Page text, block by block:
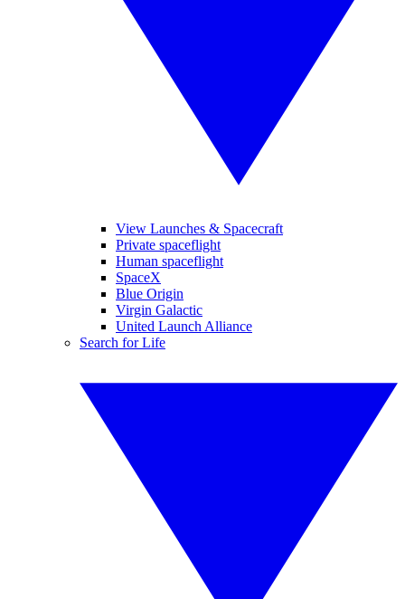
View Launches & Spacecraft
Private spaceflight
Human spaceflight
SpaceX
Blue Origin
Virgin Galactic
United Launch Alliance
Search for Life